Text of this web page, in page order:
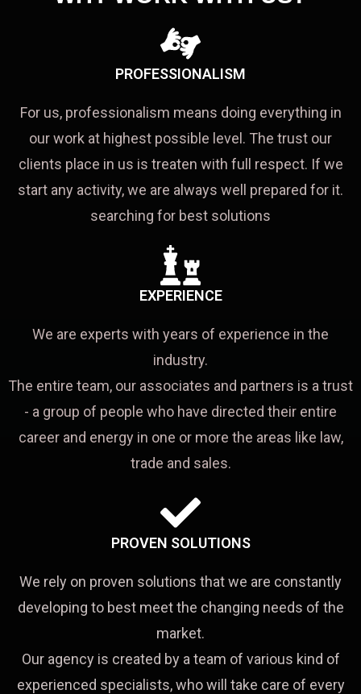
PROFESSIONALISM
For us, professionalism means doing everything in
our work at highest possible level. The trust our
clients place in us is treaten with full respect. If we
start any activity, we are always well prepared for it.
searching for best solutions
EXPERIENCE
We are experts with years of experience in the
industry.
The entire team, our associates and partners is a trust
- a group of people who have directed their entire
career and energy in one or more the areas like law,
trade and sales.
PROVEN SOLUTIONS
We rely on proven solutions that we are constantly
developing to best meet the changing needs of the
market.
Our agency is created by a team of various kind of
experienced specialists, who will take care of every